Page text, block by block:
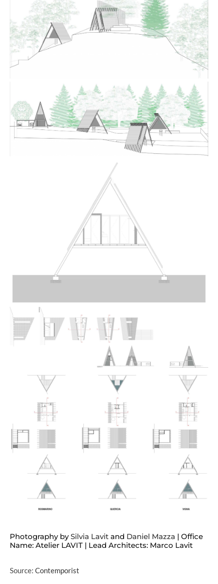
Photography bySilvia Lavit and Daniel Mazza | Office
Name: Atelier LAVIT | Lead Architects: Marco Lavit
Source: Contemporist